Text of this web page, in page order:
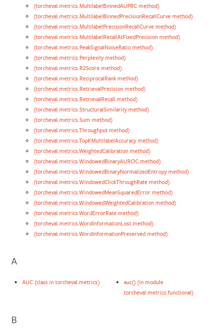
(torcheval.metrics.MultilabelBinnedAUPRC method)
(torcheval.metrics.MultilabelBinnedPrecisionRecallCurve method)
(torcheval.metrics.MultilabelPrecisionRecallCurve method)
(torcheval.metrics.MultilabelRecallAtFixedPrecision method)
(torcheval.metrics.PeakSignalNoiseRatio method)
(torcheval.metrics.Perplexity method)
(torcheval.metrics.R2Score method)
(torcheval.metrics.ReciprocalRank method)
(torcheval.metrics.RetrievalPrecision method)
(torcheval.metrics.RetrievalRecall method)
(torcheval.metrics.StructuralSimilarity method)
(torcheval.metrics.Sum method)
(torcheval.metrics.Throughput method)
(torcheval.metrics.TopKMultilabelAccuracy method)
(torcheval.metrics.WeightedCalibration method)
(torcheval.metrics.WindowedBinaryAUROC method)
(torcheval.metrics.WindowedBinaryNormalizedEntropy method)
(torcheval.metrics.WindowedClickThroughRate method)
(torcheval.metrics.WindowedMeanSquaredError method)
(torcheval.metrics.WindowedWeightedCalibration method)
(torcheval.metrics.WordErrorRate method)
(torcheval.metrics.WordInformationLost method)
(torcheval.metrics.WordInformationPreserved method)
A
AUC (class in torcheval.metrics)
auc() (in module
torcheval.metrics.functional)
B